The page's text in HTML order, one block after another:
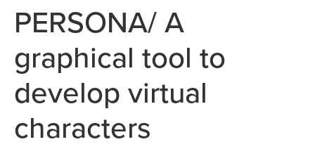
PERSONA/ A
graphical tool to
develop virtual
characters